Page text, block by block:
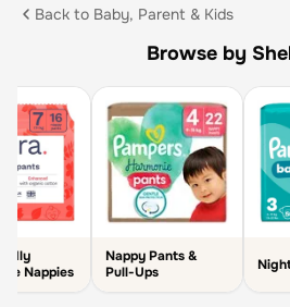
Back to Baby, Parent & Kids
Browse by
Nappies
Nappy Pants &
Pull-Ups